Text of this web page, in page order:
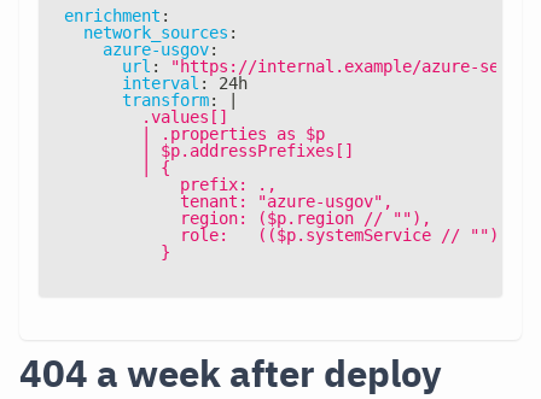
enrichment :
network_sources :
azure-usgov:
url :
"https://internal.example/azure-
interval : 24h
transform:
|
        .values[]
        | .properties as $p
        | $p.addressPrefixes[]
        | {
            prefix: .,
            tenant: "azure-usgov",
            region: ($p.region // ""),
role:   (($p.systemService // "") |
          }
404 a week after deploy